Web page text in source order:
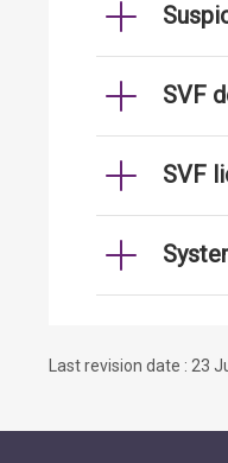
SVF
SVF
Last revision date : 23